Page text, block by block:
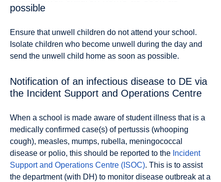
possible
Ensure that unwell children do not attend your school.
Isolate children who become unwell during the day and
send the unwell child home as soon as possible.
Notification of an infectious disease to DE via
the Incident Support and Operations Centre
When a school is made aware of student illness that is a
medically confirmed case(s) of pertussis (whooping
cough), measles, mumps, rubella, meningococcal
disease or polio, this should be reported to the Incident
Support and Operations Centre (ISOC). This is to assist
the department (with DH) to monitor disease outbreak at a